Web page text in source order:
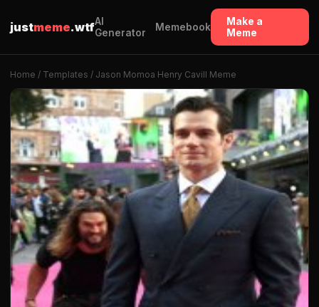
justmeme.wtfAI
Generator
Memebook
Make a
Meme
Home / Templates / Jason Momoa Henry Cavill Meme